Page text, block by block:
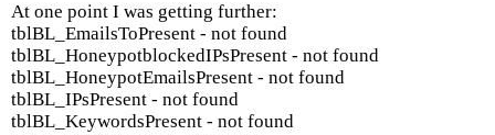
At one point I was getting further:
tblBL_EmailsToPresent - not found
tblBL_HoneypotblockedIPsPresent - not found
tblBL_HoneypotEmailsPresent - not found
tblBL_IPsPresent - not found
tblBL_KeywordsPresent - not found